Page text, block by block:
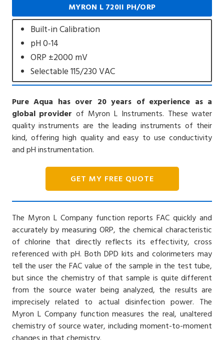
MYRON L 720II PH/ORP
Built-in Calibration
pH 0-14
ORP ±2000 mV
Selectable 115/230 VAC
Pure Aqua has over 20 years of experience as a
global provider of Myron L Instruments. These water
quality instruments are the leading instruments of their
kind, offering high quality and easy to use conductivity
and pH instrumentation.
GET MY FREE QUOTE
The Myron L Company function reports FAC quickly and
accurately by measuring ORP, the chemical characteristic
of chlorine that directly reflects its effectivity, cross
referenced with pH. Both DPD kits and colorimeters may
tell the user the FAC value of the sample in the test tube,
but since the chemistry of that sample is quite different
from the source water being analyzed, the results are
imprecisely related to actual disinfection power. The
Myron L Company function measures the real, unaltered
chemistry of source water, including moment-to-moment